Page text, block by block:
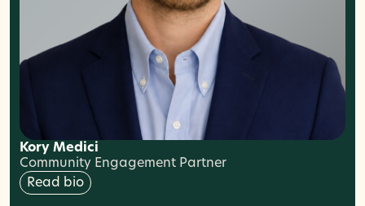
Kory Medici
Community Engagement Partner
Read bio